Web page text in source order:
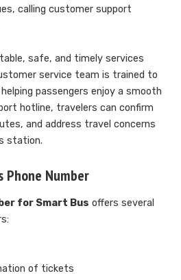
calling customer support
safe, and timely services
service team is trained to
passengers enjoy a smooth
hotline, travelers can confirm
and address travel concerns
station.
Phone Number
for Smart Bus offers several
of tickets